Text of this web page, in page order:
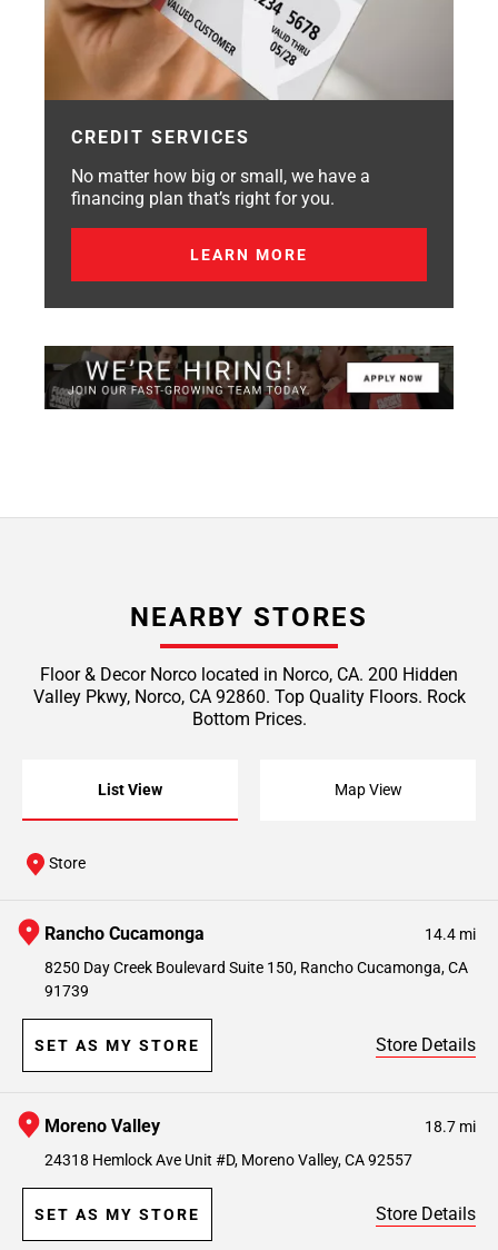
CREDIT SERVICES
No matter how big or small, we have a
financing plan that’s right for you.
LEARN MORE
NEARBY STORES
Floor & Decor Norco located in Norco, CA. 200 Hidden
Valley Pkwy, Norco, CA 92860. Top Quality Floors. Rock
Bottom Prices.
List View Map View
Rancho Cucamonga
14.4 mi
8250 Day Creek Boulevard Suite 150, Rancho Cucamonga, CA
91739
SET AS MY STORE Store Details
Moreno Valley
18.7 mi
24318 Hemlock Ave Unit #D, Moreno Valley, CA 92557
SET AS MY STORE Store Details
Store